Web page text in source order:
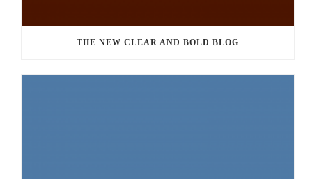
THE NEW CLEAR AND BOLD BLOG